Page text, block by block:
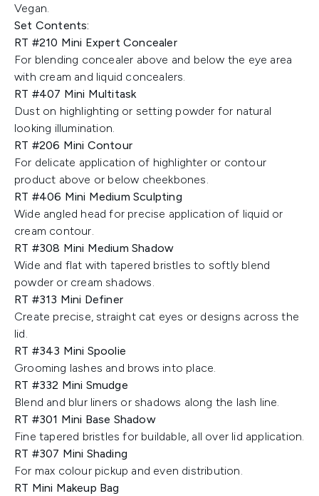
Vegan.
Set Contents:
RT #210 Mini Expert Concealer
For blending concealer above and below the eye area
with cream and liquid concealers.
RT #407 Mini Multitask
Dust on highlighting or setting powder for natural
looking illumination.
RT #206 Mini Contour
For delicate application of highlighter or contour
product above or below cheekbones.
RT #406 Mini Medium Sculpting
Wide angled head for precise application of liquid or
cream contour.
RT #308 Mini Medium Shadow
Wide and flat with tapered bristles to softly blend
powder or cream shadows.
RT #313 Mini Definer
Create precise, straight cat eyes or designs across the
lid.
RT #343 Mini Spoolie
Grooming lashes and brows into place.
RT #332 Mini Smudge
Blend and blur liners or shadows along the lash line.
RT #301 Mini Base Shadow
Fine tapered bristles for buildable, all over lid application.
RT #307 Mini Shading
For max colour pickup and even distribution.
RT Mini Makeup Bag